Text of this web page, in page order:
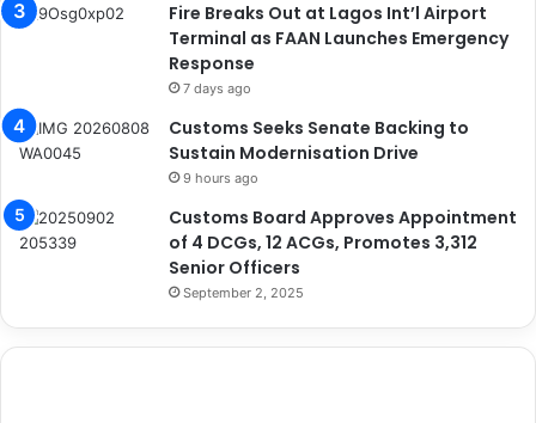
Fire Breaks Out at Lagos Int’l Airport
Terminal as FAAN Launches Emergency
Response
7 days ago
Customs Seeks Senate Backing to
Sustain Modernisation Drive
9 hours ago
Customs Board Approves Appointment
of 4 DCGs, 12 ACGs, Promotes 3,312
Senior Officers
September 2, 2025